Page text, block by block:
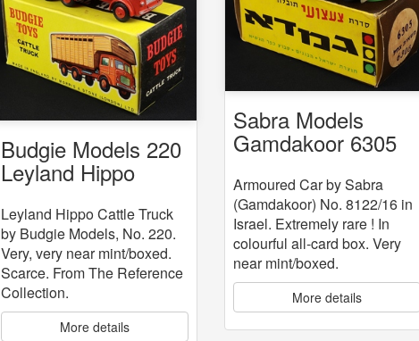
Budgie Models 220
Leyland Hippo
Cattle Truck
Leyland Hippo Cattle Truck
by Budgie Models, No. 220.
Very, very near mint/boxed.
Scarce. From The Reference
Collection.
More details
Sabra Models
Gamdakoor 6305
Armoured Car by Sabra
(Gamdakoor) No. 8122/16 in
Israel. Extremely rare ! In
colourful all-card box. Very
near mint/boxed.
More details